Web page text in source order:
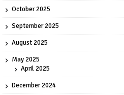
October 2025
September 2025
August 2025
May 2025
April 2025
December 2024